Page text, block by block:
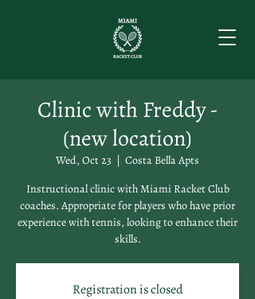
Clinic with Freddy -
(new location)
Wed, Oct 23
  |
Costa Bella Apts
Instructional clinic with Miami Racket Club
coaches. Appropriate for players who have prior
experience with tennis, looking to enhance their
skills.
Registration is closed